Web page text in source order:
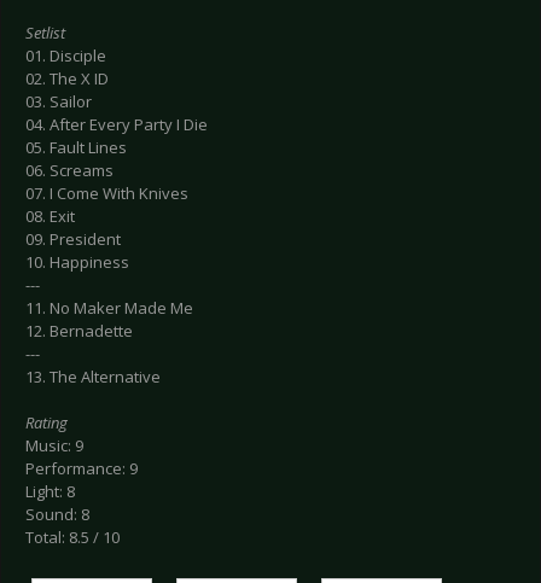
Setlist
01. Disciple
02. The X ID
03. Sailor
04. After Every Party I Die
05. Fault Lines
06. Screams
07. I Come With Knives
08. Exit
09. President
10. Happiness
---
11. No Maker Made Me
12. Bernadette
---
13. The Alternative
Rating
Music: 9
Performance: 9
Light: 8
Sound: 8
Total: 8.5 / 10